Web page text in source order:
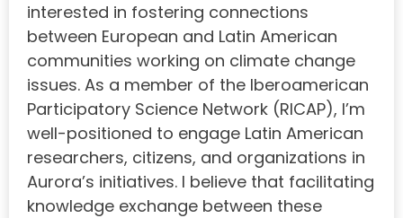
interested in fostering connections
between European and Latin American
communities working on climate change
issues. As a member of the Iberoamerican
Participatory Science Network (RICAP), I’m
well-positioned to engage Latin American
researchers, citizens, and organizations in
Aurora’s initiatives. I believe that facilitating
knowledge exchange between these